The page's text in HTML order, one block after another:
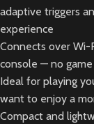
adaptive triggers
experience
Connects over Wi-
console — no
Ideal for playing
want to enjoy a
Compact and